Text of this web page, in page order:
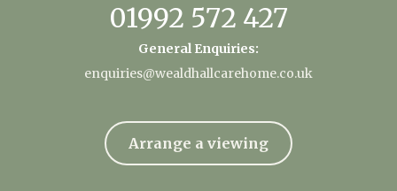
01992 572 427
General Enquiries:
enquiries@wealdhallcarehome.co.uk
Arrange a viewing